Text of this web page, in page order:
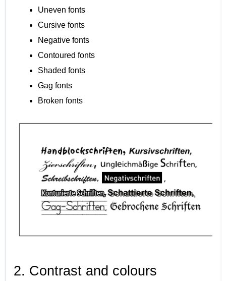
Uneven fonts
Cursive fonts
Negative fonts
Contoured fonts
Shaded fonts
Gag fonts
Broken fonts
2. Contrast and colours